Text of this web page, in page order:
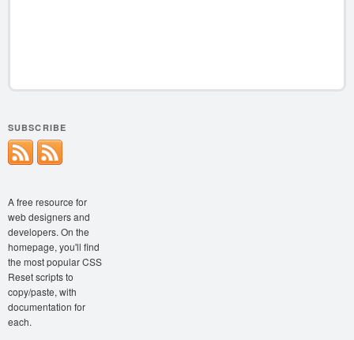
SUBSCRIBE
A free resource for
web designers and
developers. On the
homepage, you'll find
the most popular CSS
Reset scripts to
copy/paste, with
documentation for
each.